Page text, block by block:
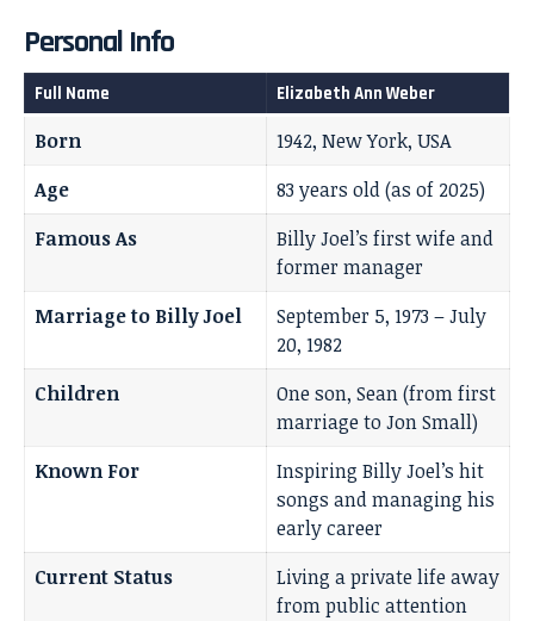
Personal Info
Full Name Elizabeth Ann Weber
Born
1942, New York, USA
Age
83 years old (as of 2025)
Famous As
Billy Joel’s first wife and
former manager
Marriage to Billy Joel
September 5, 1973 – July
20, 1982
Children
One son, Sean (from first
marriage to Jon Small)
Known For
Inspiring Billy Joel’s hit
songs and managing his
early career
Current Status
Living a private life away
from public attention